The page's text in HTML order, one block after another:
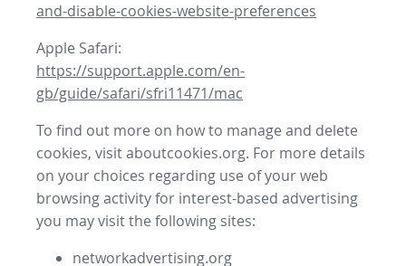
and-disable-cookies-website-preferences
Apple Safari:
https://support.apple.com/en-
gb/guide/safari/sfri11471/mac
To find out more on how to manage and delete
cookies, visit aboutcookies.org. For more details
on your choices regarding use of your web
browsing activity for interest-based advertising
you may visit the following sites:
networkadvertising.org